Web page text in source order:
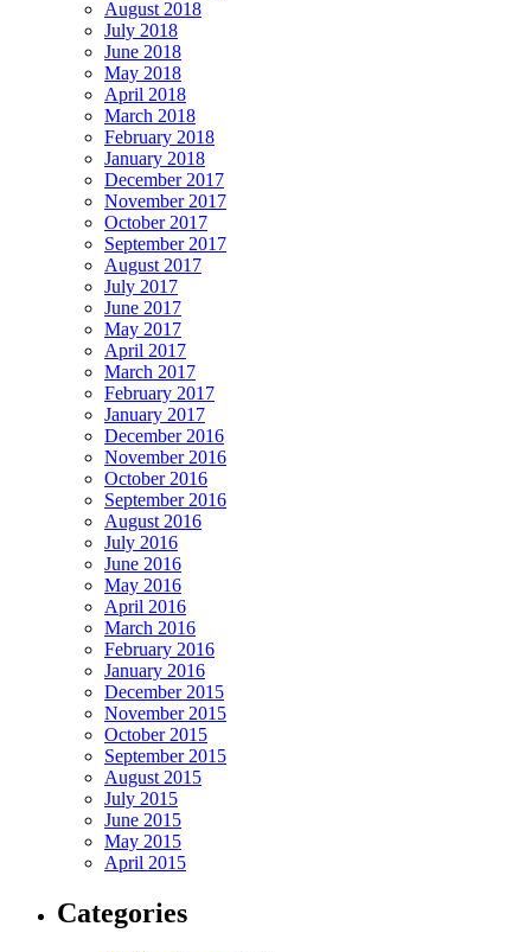
August 2018
July 2018
June 2018
May 2018
April 2018
March 2018
February 2018
January 2018
December 2017
November 2017
October 2017
September 2017
August 2017
July 2017
June 2017
May 2017
April 2017
March 2017
February 2017
January 2017
December 2016
November 2016
October 2016
September 2016
August 2016
July 2016
June 2016
May 2016
April 2016
March 2016
February 2016
January 2016
December 2015
November 2015
October 2015
September 2015
August 2015
July 2015
June 2015
May 2015
April 2015
Categories